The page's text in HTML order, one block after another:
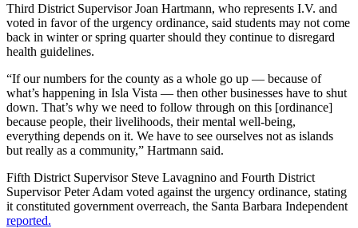
Third District Supervisor Joan Hartmann, who represents I.V. and
voted in favor of the urgency ordinance, said students may not come
back in winter or spring quarter should they continue to disregard
health guidelines.
“If our numbers for the county as a whole go up — because of
what’s happening in Isla Vista — then other businesses have to shut
down. That’s why we need to follow through on this [ordinance]
because people, their livelihoods, their mental well-being,
everything depends on it. We have to see ourselves not as islands
but really as a community,” Hartmann said.
Fifth District Supervisor Steve Lavagnino and Fourth District
Supervisor Peter Adam voted against the urgency ordinance, stating
it constituted government overreach, the Santa Barbara Independent
reported.